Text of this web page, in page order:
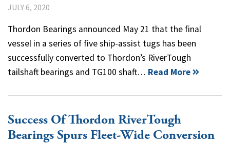
JULY 6, 2020
Thordon Bearings announced May 21 that the final
vessel in a series of five ship-assist tugs has been
successfully converted to Thordon’s RiverTough
tailshaft bearings and TG100 shaft… Read More
Success Of Thordon RiverTough
Bearings Spurs Fleet-Wide Conversion